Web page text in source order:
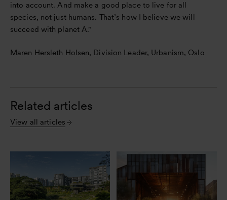
into account. And make a good place to live for all
species, not just humans. That’s how I believe we will
succeed with planet A."
Maren Hersleth Holsen, Division Leader, Urbanism, Oslo
Related articles
View all articles